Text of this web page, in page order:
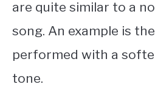
are quite similar to a
song. An example is
performed with a
tone.